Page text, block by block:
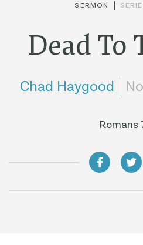
SERMON
Dead To
Chad Haygood
Romans